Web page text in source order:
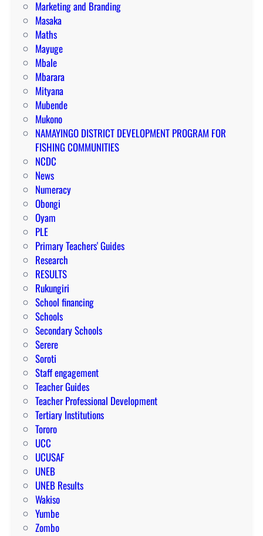
Marketing and Branding
Masaka
Maths
Mayuge
Mbale
Mbarara
Mityana
Mubende
Mukono
NAMAYINGO DISTRICT DEVELOPMENT PROGRAM FOR
FISHING COMMUNITIES
NCDC
News
Numeracy
Obongi
Oyam
PLE
Primary Teachers' Guides
Research
RESULTS
Rukungiri
School financing
Schools
Secondary Schools
Serere
Soroti
Staff engagement
Teacher Guides
Teacher Professional Development
Tertiary Institutions
Tororo
UCC
UCUSAF
UNEB
UNEB Results
Wakiso
Yumbe
Zombo